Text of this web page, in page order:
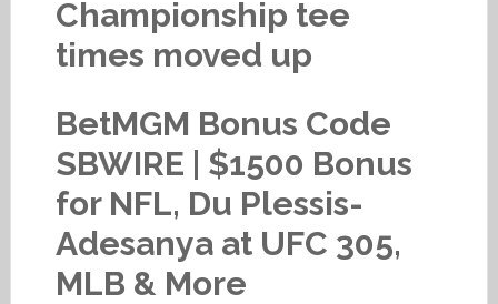
Championship tee
times moved up
BetMGM Bonus Code
SBWIRE | $1500 Bonus
for NFL, Du Plessis-
Adesanya at UFC 305,
MLB & More